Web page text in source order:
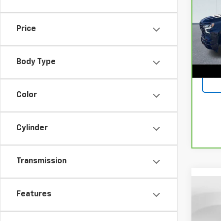
Price
Body Type
Color
Cylinder
Transmission
Features
VIN:
Retail
Lake